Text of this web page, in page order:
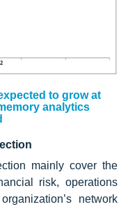
to grow at
analytics
mainly cover the
risk, operations
network